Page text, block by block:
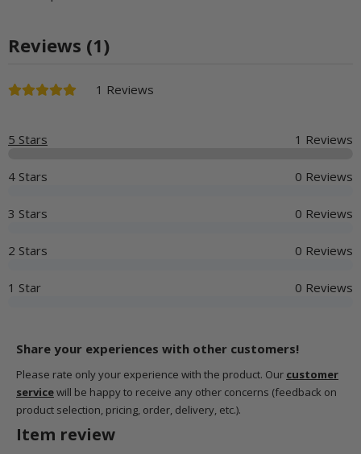
Reviews (1)
1 Reviews
5 Stars 1 Reviews
4 Stars 0 Reviews
3 Stars 0 Reviews
2 Stars 0 Reviews
1 Star 0 Reviews
Share your experiences with other customers!
Please rate only your experience with the product. Our customer
servicewill be happy to receive any other concerns (feedback on
product selection, pricing, order, delivery, etc.).
Item review